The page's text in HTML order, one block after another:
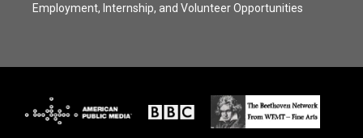
Employment, Internship, and Volunteer Opportunities